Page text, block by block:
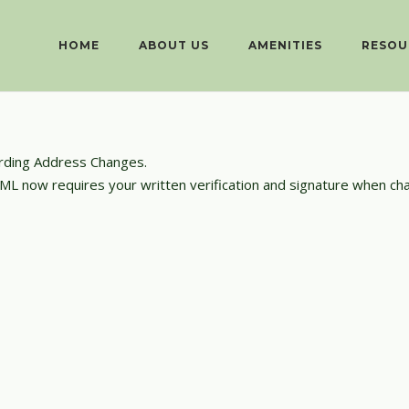
HOME ABOUT US AMENITIES
Address Changes.
now requires your written verification and signature when